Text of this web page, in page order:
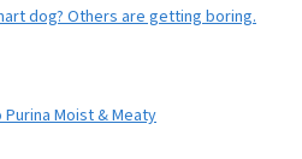
dog? Others are getting boring.
Moist & Meaty